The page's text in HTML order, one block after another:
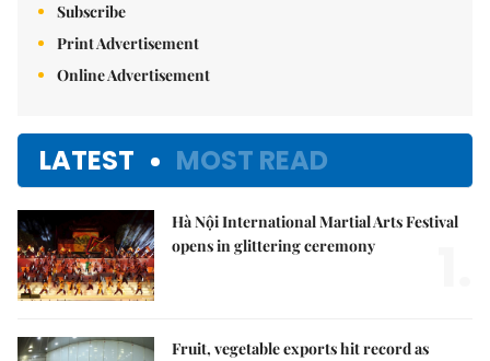
Subscribe
Print Advertisement
Online Advertisement
LATEST MOST READ
Hà Nội International Martial Arts Festival
opens in glittering ceremony
Fruit, vegetable exports hit record as